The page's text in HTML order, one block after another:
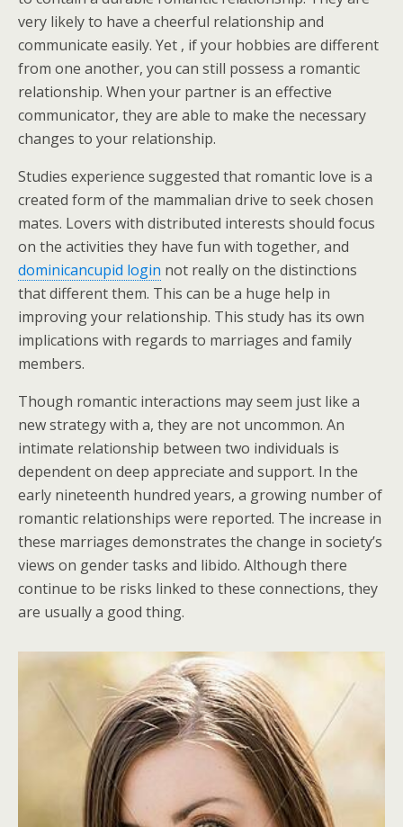
very likely to have a cheerful relationship and
communicate easily. Yet , if your hobbies are different
from one another, you can still possess a romantic
relationship. When your partner is an effective
communicator, they are able to make the necessary
changes to your relationship.
Studies experience suggested that romantic love is a
created form of the mammalian drive to seek chosen
mates. Lovers with distributed interests should focus
on the activities they have fun with together, and
dominicancupid login not really on the distinctions
that different them. This can be a huge help in
improving your relationship. This study has its own
implications with regards to marriages and family
members.
Though romantic interactions may seem just like a
new strategy with a, they are not uncommon. An
intimate relationship between two individuals is
dependent on deep appreciate and support. In the
early nineteenth hundred years, a growing number of
romantic relationships were reported. The increase in
these marriages demonstrates the change in society’s
views on gender tasks and libido. Although there
continue to be risks linked to these connections, they
are usually a good thing.